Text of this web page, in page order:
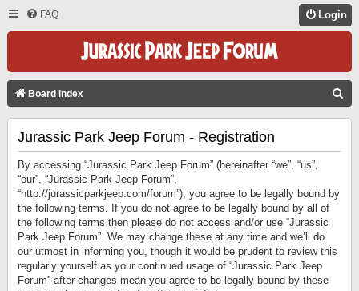
FAQ Login
Board index
Jurassic Park Jeep Forum - Registration
By accessing “Jurassic Park Jeep Forum” (hereinafter “we”, “us”,
“our”, “Jurassic Park Jeep Forum”,
“http://jurassicparkjeep.com/forum”), you agree to be legally bound by
the following terms. If you do not agree to be legally bound by all of
the following terms then please do not access and/or use “Jurassic
Park Jeep Forum”. We may change these at any time and we’ll do
our utmost in informing you, though it would be prudent to review this
regularly yourself as your continued usage of “Jurassic Park Jeep
Forum” after changes mean you agree to be legally bound by these